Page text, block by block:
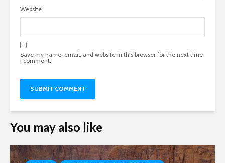
Website
Save my name, email, and website in this browser for the next time
I comment.
You may also like